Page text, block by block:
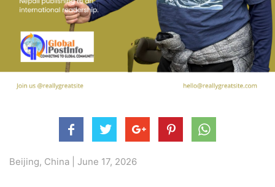
Beijing, China | June 17, 2026